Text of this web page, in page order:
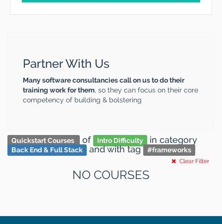
Partner With Us
Many software consultancies call on us to do their
training work for them, so they can focus on their core
competency of building & bolstering
Quickstart Courses of Intro Difficulty in category
Back End & Full Stack andwith tag #frameworks
Clear Filter
NO COURSES